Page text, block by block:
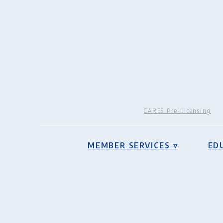
CARES Pre-Licensing
MEMBER SERVICES ▿